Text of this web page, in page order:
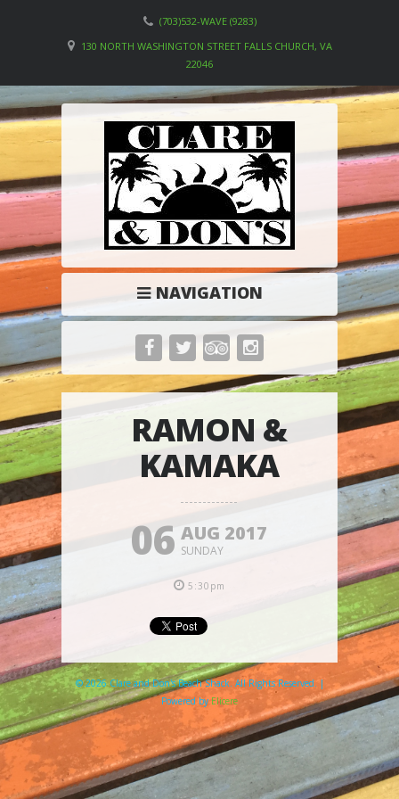
(703)532-WAVE (9283)
130 NORTH WASHINGTON STREET FALLS CHURCH, VA
22046
NAVIGATION
RAMON &
KAMAKA
06 AUG 2017
SUNDAY
5:30pm
© 2026 Clare and Don's Beach Shack. All Rights Reserved. |
Powered by Elicere